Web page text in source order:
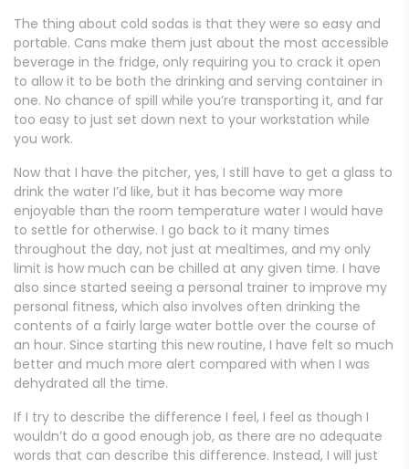
The thing about cold sodas is that they were so easy and
portable. Cans make them just about the most accessible
beverage in the fridge, only requiring you to crack it open
to allow it to be both the drinking and serving container in
one. No chance of spill while you’re transporting it, and far
too easy to just set down next to your workstation while
you work.
Now that I have the pitcher, yes, I still have to get a glass to
drink the water I’d like, but it has become way more
enjoyable than the room temperature water I would have
to settle for otherwise. I go back to it many times
throughout the day, not just at mealtimes, and my only
limit is how much can be chilled at any given time. I have
also since started seeing a personal trainer to improve my
personal fitness, which also involves often drinking the
contents of a fairly large water bottle over the course of
an hour. Since starting this new routine, I have felt so much
better and much more alert compared with when I was
dehydrated all the time.
If I try to describe the difference I feel, I feel as though I
wouldn’t do a good enough job, as there are no adequate
words that can describe this difference. Instead, I will just